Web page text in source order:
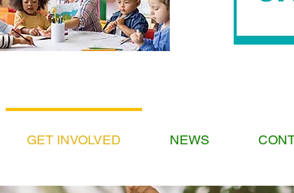
GET INVOLVED NEWS